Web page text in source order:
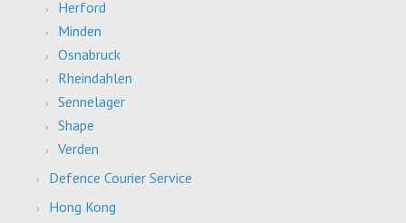
Herford
Minden
Osnabruck
Rheindahlen
Sennelager
Shape
Verden
Defence Courier Service
Hong Kong